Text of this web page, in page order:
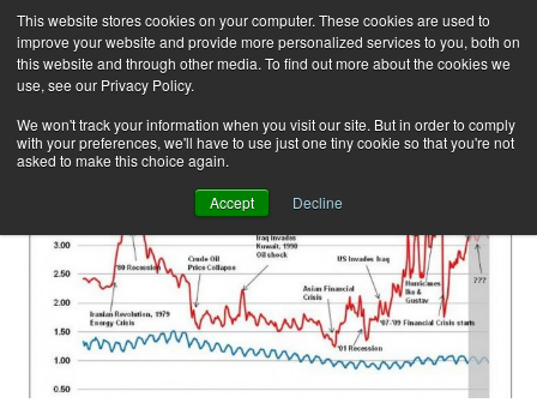
This website stores cookies on your computer. These cookies are used to
improve your website and provide more personalized services to you, both on
this website and through other media. To find out more about the cookies we
use, see our Privacy Policy.
We won't track your information when you visit our site. But in order to comply
with your preferences, we'll have to use just one tiny cookie so that you're not
asked to make this choice again.
Accept Decline
Skip
to
content
for: